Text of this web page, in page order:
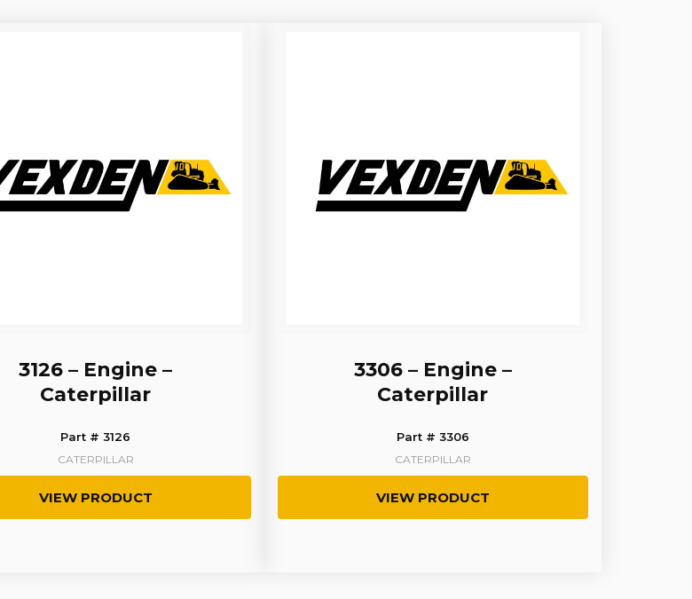
3126 – Engine –
Caterpillar
Part # 3126
CATERPILLAR
VIEW PRODUCT
3306 – Engine –
Caterpillar
Part # 3306
CATERPILLAR
VIEW PRODUCT